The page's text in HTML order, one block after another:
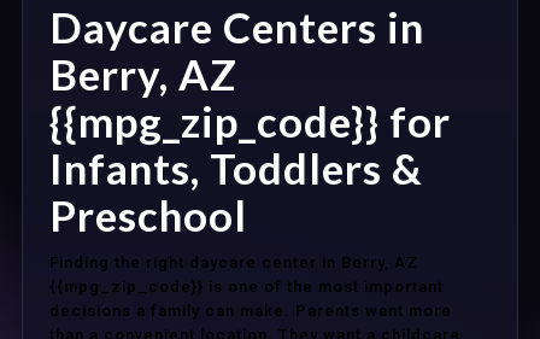
Daycare Centers in
Berry, AZ
{{mpg_zip_code}} for
Infants, Toddlers &
Preschool
Finding the right daycare center in Berry, AZ
{{mpg_zip_code}} is one of the most important
decisions a family can make. Parents want more
than a convenient location. They want a childcare